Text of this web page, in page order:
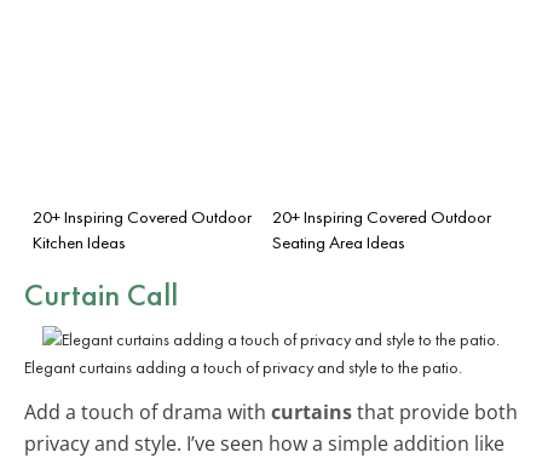
20+ Inspiring Covered Outdoor
Kitchen Ideas
20+ Inspiring Covered Outdoor
Seating Area Ideas
Curtain Call
Elegant curtains adding a touch of privacy and style to the patio.
Add a touch of drama with curtainsthat provide both
privacy and style. I’ve seen how a simple addition like